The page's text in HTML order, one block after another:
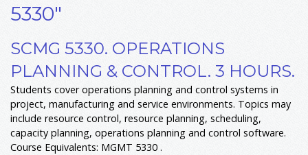
5330"
SCMG 5330. OPERATIONS
PLANNING & CONTROL. 3 HOURS.
Students cover operations planning and control systems in
project, manufacturing and service environments. Topics may
include resource control, resource planning, scheduling,
capacity planning, operations planning and control software.
Course Equivalents: MGMT 5330 .